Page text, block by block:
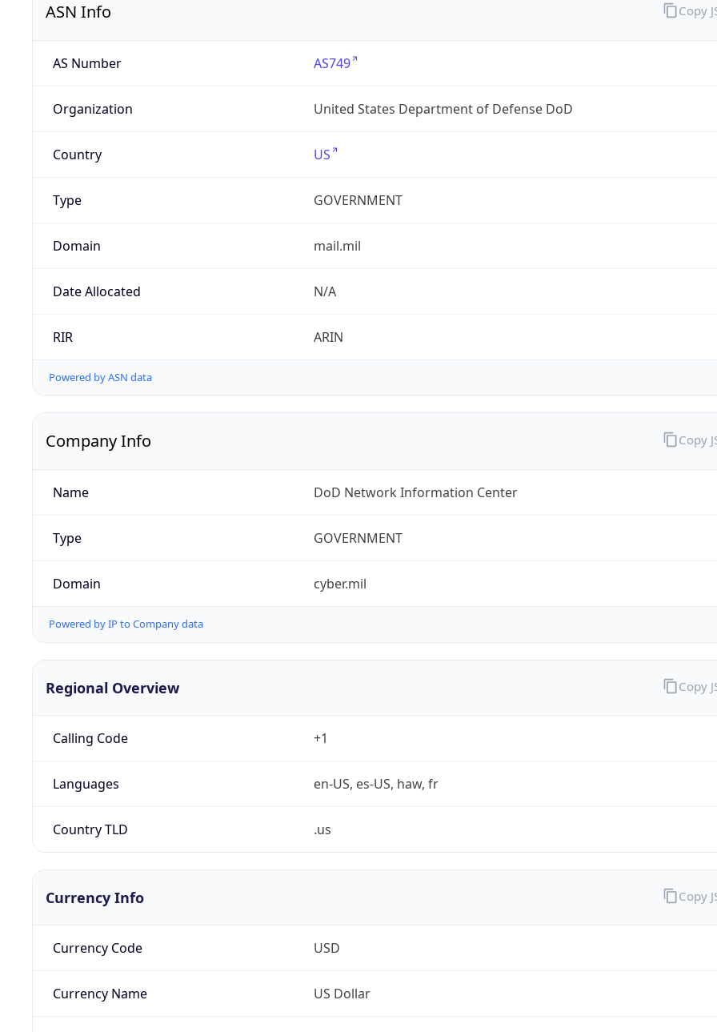
ASN Info
AS Number AS749
Organization United States Department of Defense DoD
Country US
Type GOVERNMENT
Domain mail.mil
Date Allocated N/A
RIR ARIN
Powered by ASN data
Copy
Company Info
Name DoD Network Information Center
Type GOVERNMENT
Domain cyber.mil
Powered by IP to Company data
Copy
Regional Overview
Calling Code +1
Languages en-US, es-US, haw, fr
Country TLD .us
Copy
Currency Info
Currency Code USD
Currency Name US Dollar
Copy